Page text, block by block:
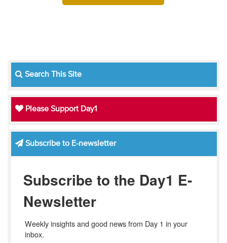
Search This Site
Please Support Day1
Subscribe to E-newsletter
Subscribe to the Day1 E-
Newsletter
Weekly insights and good news from Day 1 in your
inbox.